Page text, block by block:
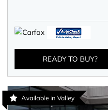
READY TO BUY?
Available in Valley